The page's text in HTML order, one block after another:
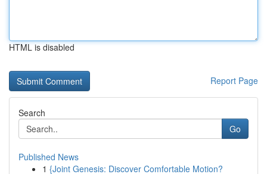
HTML is disabled
Report Page
Search
Go
Published News
1 {Joint Genesis: Discover Comfortable Motion?